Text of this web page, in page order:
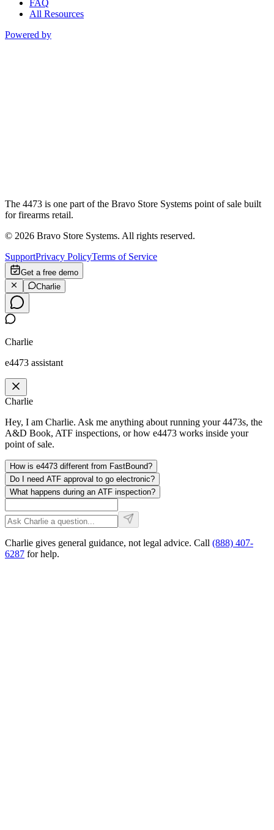
FAQ
All Resources
Powered by
The 4473 is one part of the Bravo Store Systems point of sale built
for firearms retail.
© 2026 Bravo Store Systems. All rights reserved.
SupportPrivacy PolicyTerms of Service
Get a free demo
Charlie
Charlie
e4473 assistant
Charlie
Hey, I am Charlie. Ask me anything about running your 4473s, the
A&D Book, ATF inspections, or how e4473 works inside your
point of sale.
How is e4473 different from FastBound?
Do I need ATF approval to go electronic?
What happens during an ATF inspection?
Charlie gives general guidance, not legal advice. Call (888) 407-
6287 for help.